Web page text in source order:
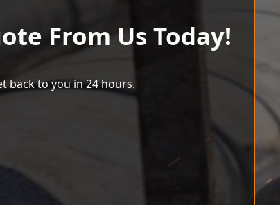
From Us Today!
back to you in 24 hours.